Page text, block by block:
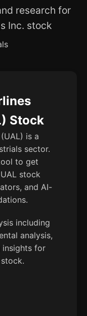
research for
Inc. stock
Stock
is a
sector.
to get
stock
and AI-
including
analysis,
insights for